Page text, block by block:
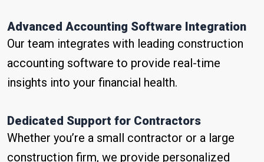
Advanced Accounting Software Integration
Our team integrates with leading construction
accounting software to provide real-time
insights into your financial health.
Dedicated Support for Contractors
Whether you’re a small contractor or a large
construction firm, we provide personalized